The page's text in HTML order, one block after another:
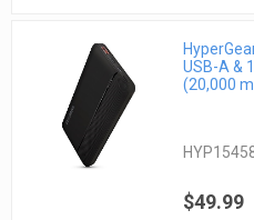
USB-A &
(20,000
$49.99